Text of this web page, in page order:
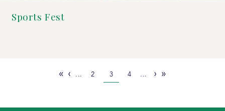
Sports Fest
« ‹ ... 2 3 4 ... › »